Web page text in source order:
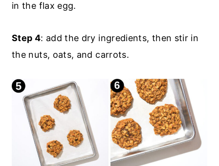
in the flax egg.
Step 4: add the dry ingredients, then stir in
the nuts, oats, and carrots.